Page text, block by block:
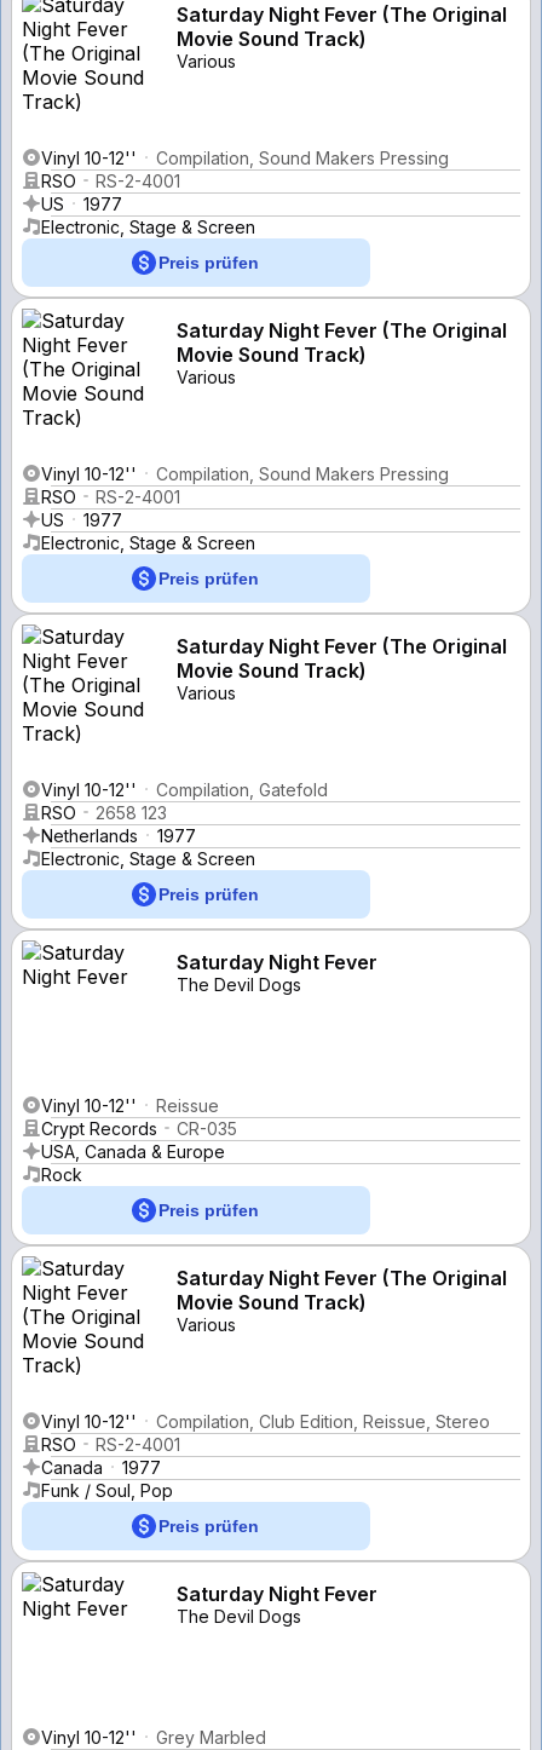
Saturday Night Fever (The Original
Movie Sound Track)
Various
Vinyl 10-12''
Compilation, Sound Makers Pressing
RSO
RS-2-4001
US
1977
Electronic, Stage & Screen
Preis prüfen
Saturday Night Fever (The Original
Movie Sound Track)
Various
Vinyl 10-12''
Compilation, Sound Makers Pressing
RSO
RS-2-4001
US
1977
Electronic, Stage & Screen
Preis prüfen
Saturday Night Fever (The Original
Movie Sound Track)
Various
Vinyl 10-12''
Compilation, Gatefold
RSO
2658 123
Netherlands
1977
Electronic, Stage & Screen
Preis prüfen
Saturday Night Fever
The Devil Dogs
Vinyl 10-12''
Reissue
Crypt Records
CR-035
USA, Canada & Europe
Rock
Preis prüfen
Saturday Night Fever (The Original
Movie Sound Track)
Various
Vinyl 10-12''
Compilation, Club Edition, Reissue, Stereo
RSO
RS-2-4001
Canada
1977
Funk / Soul, Pop
Preis prüfen
Saturday Night Fever
The Devil Dogs
Vinyl 10-12''
Grey Marbled